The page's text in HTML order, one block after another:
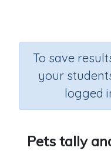
To save
your
logged
Pets tally